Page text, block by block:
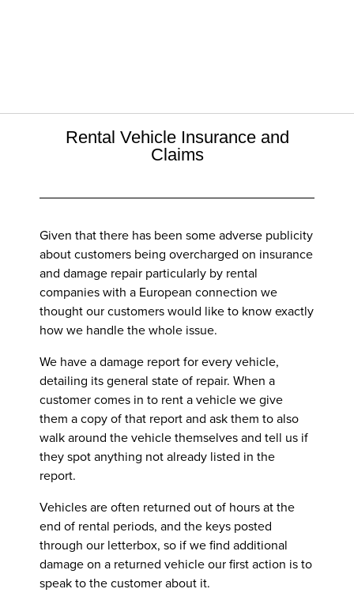
Rental Vehicle Insurance and
Claims
Given that there has been some adverse publicity
about customers being overcharged on insurance
and damage repair particularly by rental
companies with a European connection we
thought our customers would like to know exactly
how we handle the whole issue.
We have a damage report for every vehicle,
detailing its general state of repair. When a
customer comes in to rent a vehicle we give
them a copy of that report and ask them to also
walk around the vehicle themselves and tell us if
they spot anything not already listed in the
report.
Vehicles are often returned out of hours at the
end of rental periods, and the keys posted
through our letterbox, so if we find additional
damage on a returned vehicle our first action is to
speak to the customer about it.